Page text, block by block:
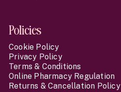
Policies
Cookie Policy
Privacy Policy
Terms & Conditions
Online Pharmacy Regulation
Returns & Cancellation Policy